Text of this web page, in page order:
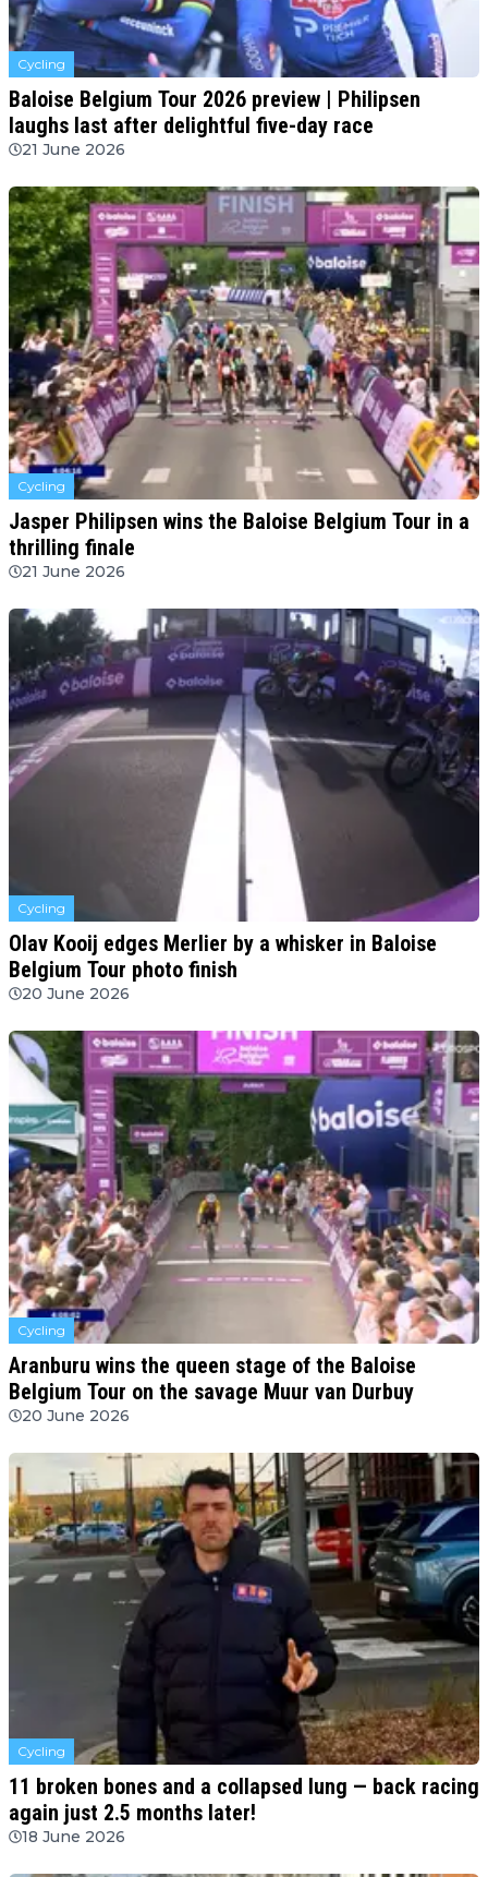
Cycling
Baloise Belgium Tour 2026 preview | Philipsen
laughs last after delightful five-day race
21 June 2026
Cycling
Jasper Philipsen wins the Baloise Belgium Tour in a
thrilling finale
21 June 2026
Cycling
Olav Kooij edges Merlier by a whisker in Baloise
Belgium Tour photo finish
20 June 2026
Cycling
Aranburu wins the queen stage of the Baloise
Belgium Tour on the savage Muur van Durbuy
20 June 2026
Cycling
11 broken bones and a collapsed lung — back racing
again just 2.5 months later!
18 June 2026